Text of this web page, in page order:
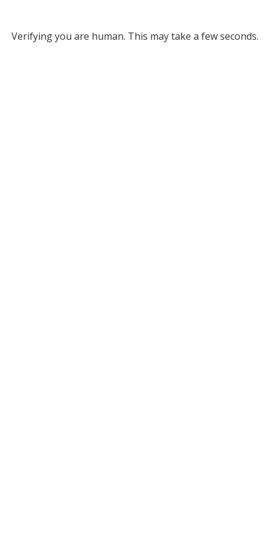
Verifying you are human. This may take a few seconds.